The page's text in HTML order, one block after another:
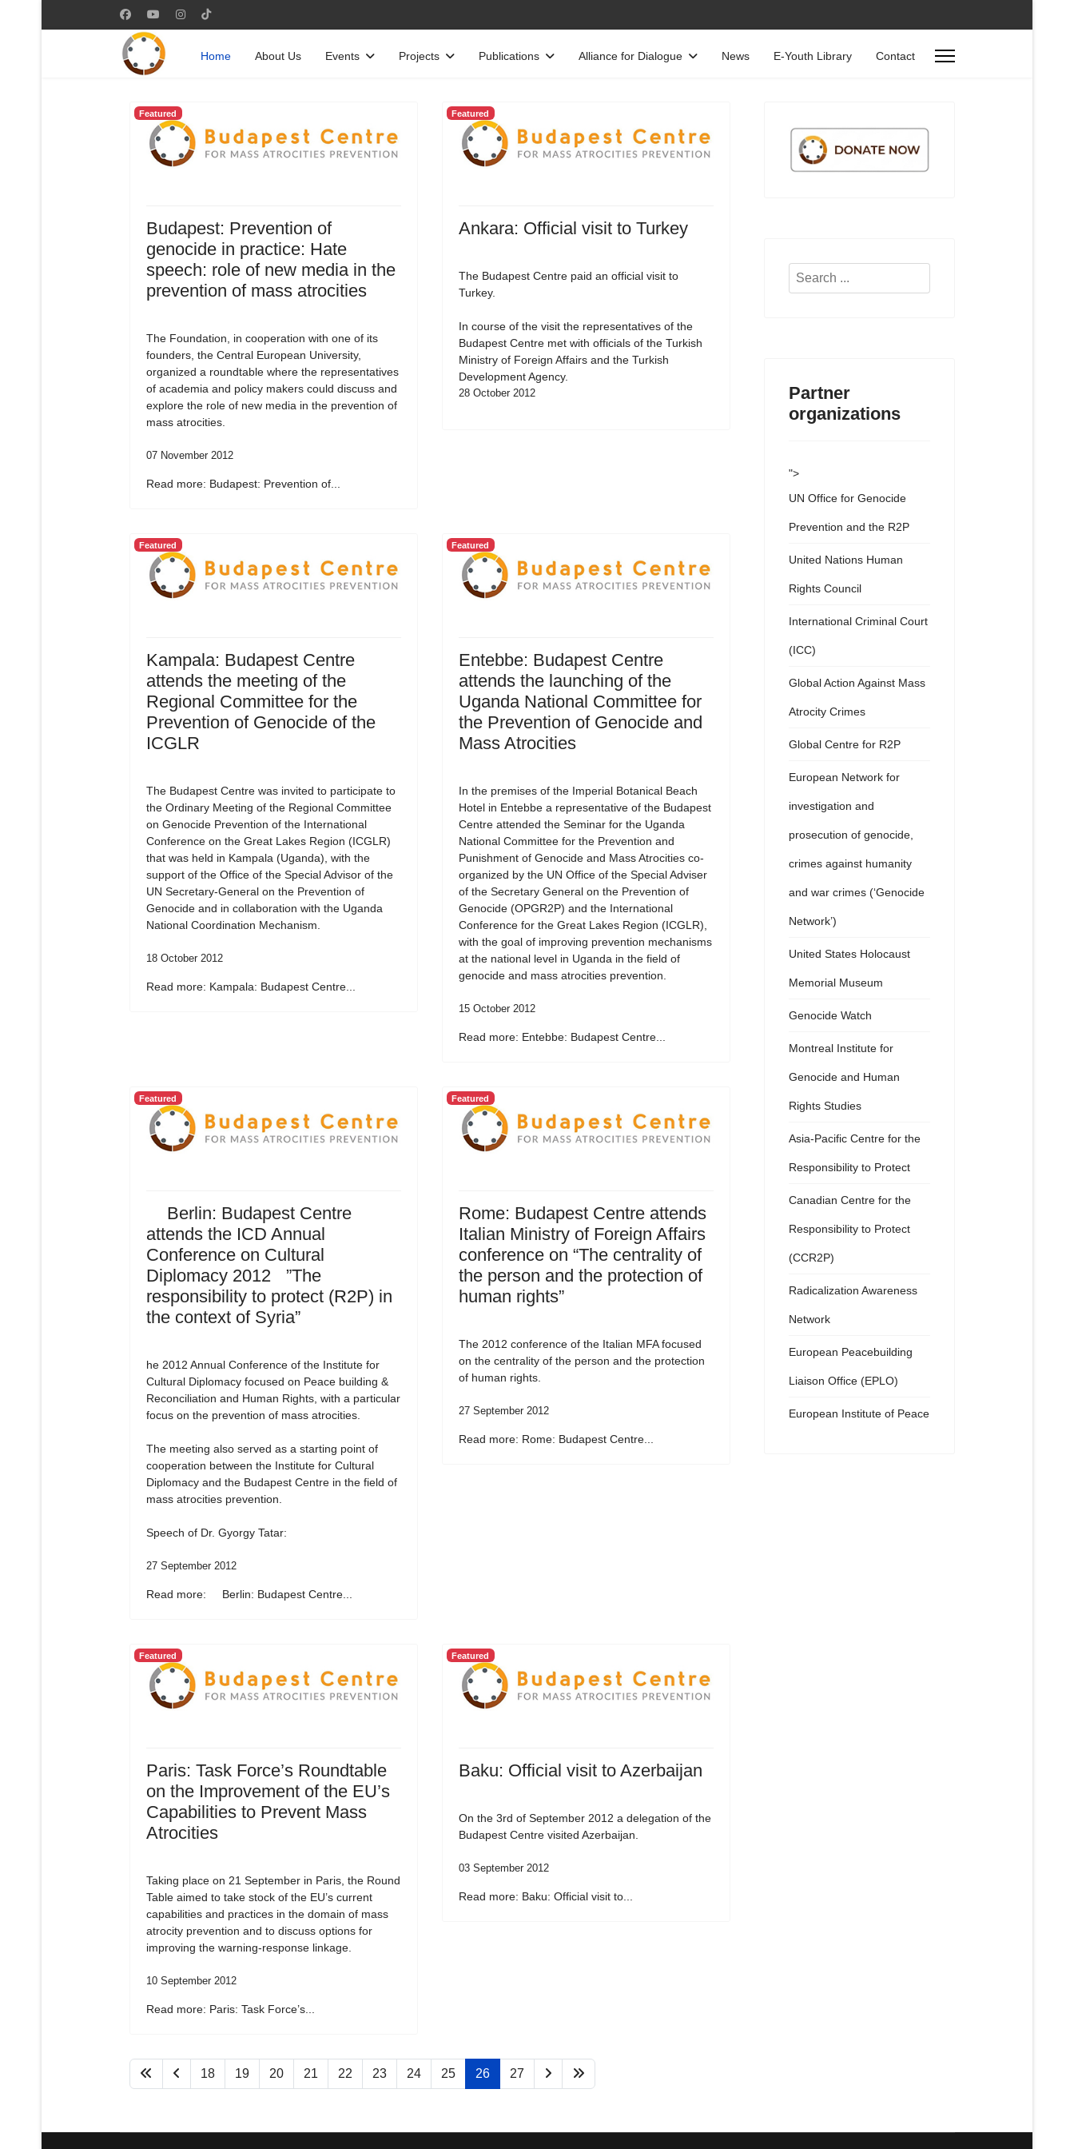
Home About Us Events Projects Publications Alliance for Dialogue News E-Youth Library Contact
Featured
Budapest: Prevention of
genocide in practice: Hate
speech: role of new media in the
prevention of mass atrocities
The Foundation, in cooperation with one of its
founders, the Central European University,
organized a roundtable where the representatives
of academia and policy makers could discuss and
explore the role of new media in the prevention of
mass atrocities.
07 November 2012
Read more: Budapest: Prevention of...
Featured
Ankara: Official visit to Turkey
The Budapest Centre paid an official visit to
Turkey.
In course of the visit the representatives of the
Budapest Centre met with officials of the Turkish
Ministry of Foreign Affairs and the Turkish
Development Agency.
28 October 2012
Featured
Kampala: Budapest Centre
attends the meeting of the
Regional Committee for the
Prevention of Genocide of the
ICGLR
The Budapest Centre was invited to participate to
the Ordinary Meeting of the Regional Committee
on Genocide Prevention of the International
Conference on the Great Lakes Region (ICGLR)
that was held in Kampala (Uganda), with the
support of the Office of the Special Advisor of the
UN Secretary-General on the Prevention of
Genocide and in collaboration with the Uganda
National Coordination Mechanism.
18 October 2012
Read more: Kampala: Budapest Centre...
Featured
Entebbe: Budapest Centre
attends the launching of the
Uganda National Committee for
the Prevention of Genocide and
Mass Atrocities
In the premises of the Imperial Botanical Beach
Hotel in Entebbe a representative of the Budapest
Centre attended the Seminar for the Uganda
National Committee for the Prevention and
Punishment of Genocide and Mass Atrocities co-
organized by the UN Office of the Special Adviser
of the Secretary General on the Prevention of
Genocide (OPGR2P) and the International
Conference for the Great Lakes Region (ICGLR),
with the goal of improving prevention mechanisms
at the national level in Uganda in the field of
genocide and mass atrocities prevention.
15 October 2012
Read more: Entebbe: Budapest Centre...
Featured
Berlin: Budapest Centre
attends the ICD Annual
Conference on Cultural
Diplomacy 2012 ”The
responsibility to protect (R2P) in
the context of Syria”
he 2012 Annual Conference of the Institute for
Cultural Diplomacy focused on Peace building &
Reconciliation and Human Rights, with a particular
focus on the prevention of mass atrocities.
The meeting also served as a starting point of
cooperation between the Institute for Cultural
Diplomacy and the Budapest Centre in the field of
mass atrocities prevention.
Speech of Dr. Gyorgy Tatar:
27 September 2012
Read more: Berlin: Budapest Centre...
Featured
Rome: Budapest Centre attends
Italian Ministry of Foreign Affairs
conference on “The centrality of
the person and the protection of
human rights”
The 2012 conference of the Italian MFA focused
on the centrality of the person and the protection
of human rights.
27 September 2012
Read more: Rome: Budapest Centre...
Featured
Paris: Task Force’s Roundtable
on the Improvement of the EU’s
Capabilities to Prevent Mass
Atrocities
Taking place on 21 September in Paris, the Round
Table aimed to take stock of the EU’s current
capabilities and practices in the domain of mass
atrocity prevention and to discuss options for
improving the warning-response linkage.
10 September 2012
Read more: Paris: Task Force’s...
Featured
Baku: Official visit to Azerbaijan
On the 3rd of September 2012 a delegation of the
Budapest Centre visited Azerbaijan.
03 September 2012
Read more: Baku: Official visit to...
18 19 20 21 22 23 24 25 26 27
Search
Partner
organizations
">
UN Office for Genocide
Prevention and the R2P
United Nations Human
Rights Council
International Criminal Court
(ICC)
Global Action Against Mass
Atrocity Crimes
Global Centre for R2P
European Network for
investigation and
prosecution of genocide,
crimes against humanity
and war crimes (‘Genocide
Network’)
United States Holocaust
Memorial Museum
Genocide Watch
Montreal Institute for
Genocide and Human
Rights Studies
Asia-Pacific Centre for the
Responsibility to Protect
Canadian Centre for the
Responsibility to Protect
(CCR2P)
Radicalization Awareness
Network
European Peacebuilding
Liaison Office (EPLO)
European Institute of Peace